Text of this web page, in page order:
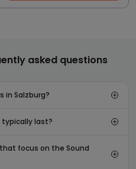
asked questions
in Salzburg?
typically last?
focus on the Sound